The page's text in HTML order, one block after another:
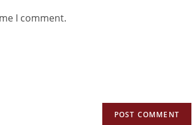
I comment.